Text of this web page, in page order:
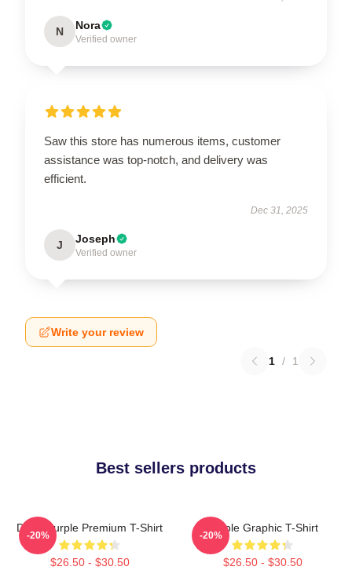
N Nora
Verified owner
Saw this store has numerous items, customer
assistance was top-notch, and delivery was
efficient.
Dec 31, 2025
J Joseph
Verified owner
Write your review
1 / 1
Best sellers products
Deep Purple Premium T-Shirt
$26.50 - $30.50
-20%
Purple Graphic T-Shirt
$26.50 - $30.50
-20%